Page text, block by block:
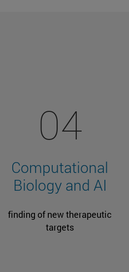
04
Computational
Biology and AI
finding of new therapeutic
targets